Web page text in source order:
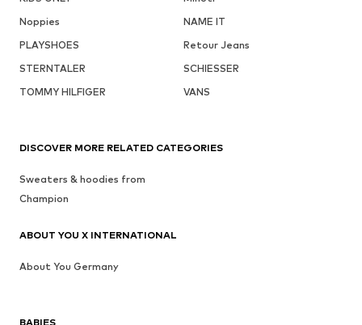
Noppies
NAME IT
PLAYSHOES
Retour Jeans
STERNTALER
SCHIESSER
TOMMY HILFIGER
VANS
BABIES
DISCOVER MORE RELATED CATEGORIES
Sweaters & hoodies from
Champion
ABOUT YOU X INTERNATIONAL
About You Germany